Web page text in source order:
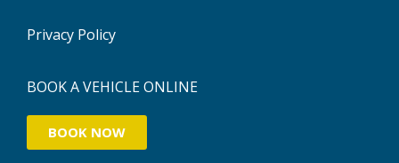
Privacy Policy
BOOK A VEHICLE ONLINE
BOOK NOW